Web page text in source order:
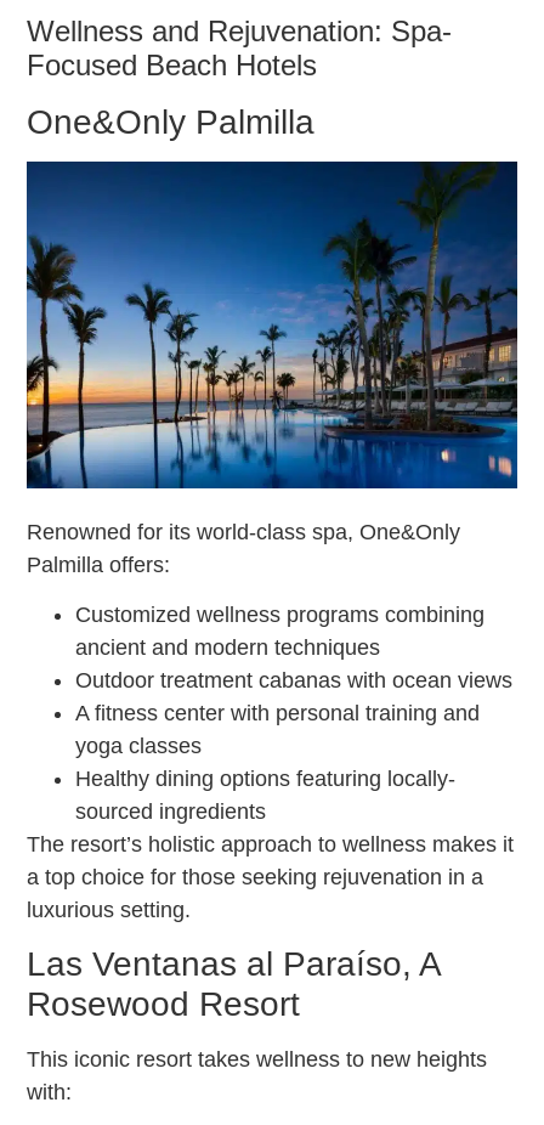
Wellness and Rejuvenation: Spa-
Focused Beach Hotels
One&Only Palmilla
Renowned for its world-class spa, One&Only
Palmilla offers:
Customized wellness programs combining
ancient and modern techniques
Outdoor treatment cabanas with ocean views
A fitness center with personal training and
yoga classes
Healthy dining options featuring locally-
sourced ingredients
The resort’s holistic approach to wellness makes it
a top choice for those seeking rejuvenation in a
luxurious setting.
Las Ventanas al Paraíso, A
Rosewood Resort
This iconic resort takes wellness to new heights
with: